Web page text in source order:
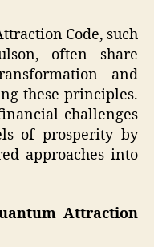
Code, such
often share
and
these principles.
challenges
of prosperity by
approaches into
Attraction